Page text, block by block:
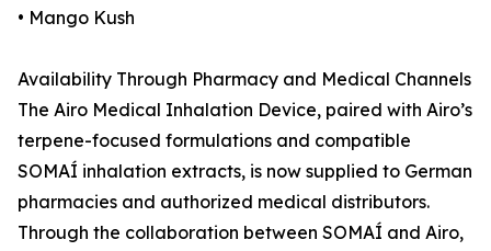
• Mango Kush
Availability Through Pharmacy and Medical Channels
The Airo Medical Inhalation Device, paired with Airo’s
terpene-focused formulations and compatible
SOMAÍ inhalation extracts, is now supplied to German
pharmacies and authorized medical distributors.
Through the collaboration between SOMAÍ and Airo,